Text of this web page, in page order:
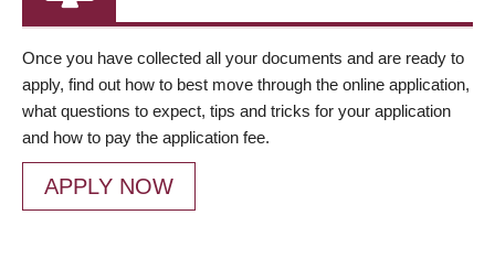
Once you have collected all your documents and are ready to
apply, find out how to best move through the online application,
what questions to expect, tips and tricks for your application
and how to pay the application fee.
APPLY NOW